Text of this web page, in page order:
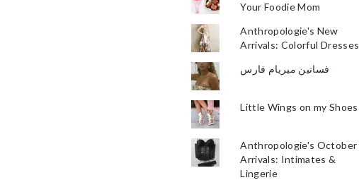
Your Foodie Mom
Anthropologie's New
Arrivals: Colorful Dresses
فساتين ميريام فارس
Little Wings on my Shoes
Anthropologie's October
Arrivals: Intimates &
Lingerie